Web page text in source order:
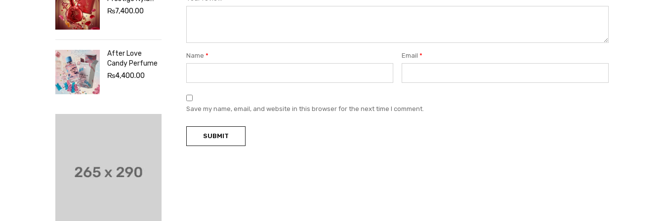
Sherbet
₨7,400.00
After Love
Candy Perfume
₨4,400.00
Name * Email*
Save my name, email, and website in this browser for the next time I comment.